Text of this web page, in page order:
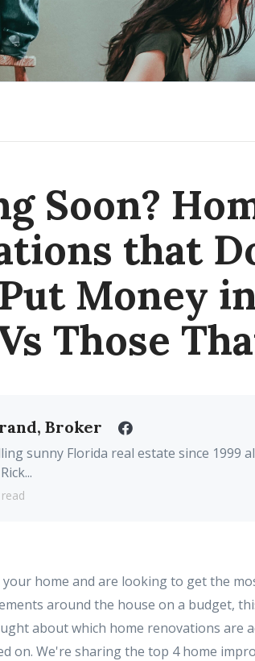
Soon?
that
Money
Those
Broker
sunny Florida real estate since 1999
home and are looking to get the
around the house on a budget,
about which home renovations are
on. We're sharing the top 4 home